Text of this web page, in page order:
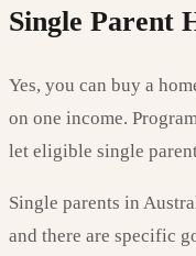
Single Parent
Yes, you can buy a
on one income.
let eligible single
Single parents in
and there are specific